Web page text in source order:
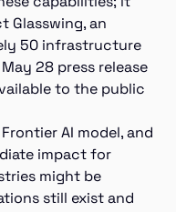
Glasswing, an
50 infrastructure
28 press release
to the public
AI model, and
impact for
might be
still exist and